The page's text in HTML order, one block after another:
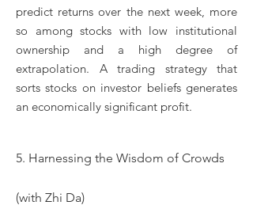
predict returns over the next week, more
so among stocks with low institutional
ownership and a high degree of
extrapolation. A trading strategy that
sorts stocks on investor beliefs generates
an economically significant profit.
5. Harnessing the Wisdom of Crowds
(with Zhi Da)